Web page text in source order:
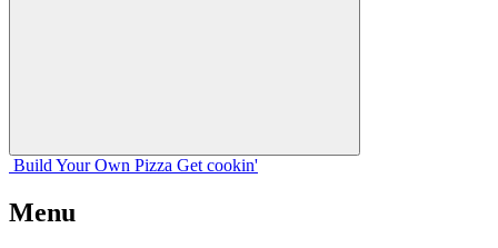
Build Your Own Pizza Get cookin'
Menu